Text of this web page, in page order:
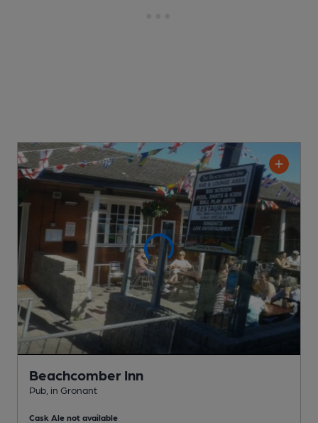
Beachcomber Inn
Pub , in Gronant
Cask Ale not available